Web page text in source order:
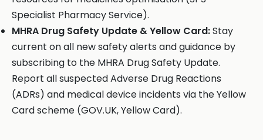
Specialist Pharmacy Service).
MHRA Drug Safety Update & Yellow Card:Stay
current on all new safety alerts and guidance by
subscribing to the MHRA Drug Safety Update.
Report all suspected Adverse Drug Reactions
(ADRs) and medical device incidents via the Yellow
Card scheme (GOV.UK, Yellow Card).